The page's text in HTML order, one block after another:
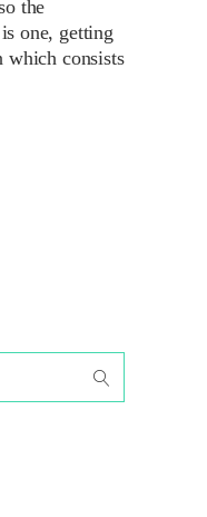
the
one, getting
which consists